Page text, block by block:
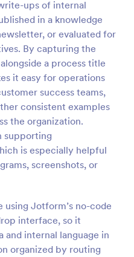
ups of internal
in a knowledge
or evaluated for
By capturing the
a process title
it easy for operations
success teams,
consistent examples
the organization.
supporting
is especially helpful
screenshots, or
Jotform’s no-code
interface, so it
internal language in
organized by routing